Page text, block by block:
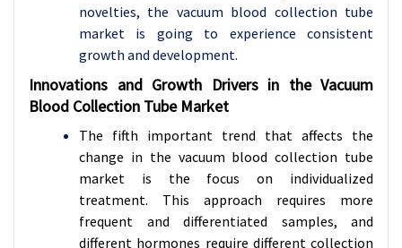
novelties, the vacuum blood collection tube
market is going to experience consistent
growth and development.
Innovations and Growth Drivers in the Vacuum
Blood Collection Tube Market
The fifth important trend that affects the
change in the vacuum blood collection tube
market is the focus on individualized
treatment. This approach requires more
frequent and differentiated samples, and
different hormones require different collection